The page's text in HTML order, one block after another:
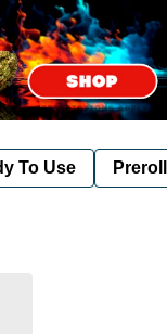
To Use Preroll